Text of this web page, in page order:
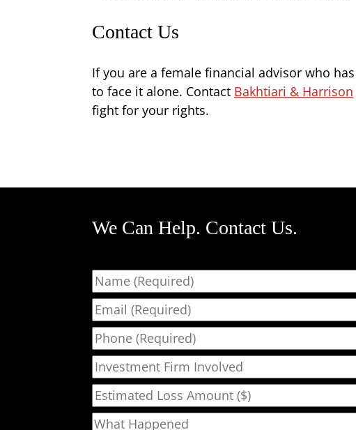
Contact Us
If you are a female financial advisor who has
to face it alone. Contact Bakhtiari & Harrison
fight for your rights.
We Can Help. Contact Us.
Name
Email
Phone
Investment Firm Involved
Estimated Loss Amount ($)
What Happened